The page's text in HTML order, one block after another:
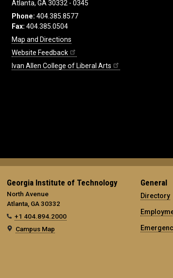
Atlanta, GA 30332 - 0345
Phone: 404.385.8577
Fax: 404.385.0504
Map and Directions
Website Feedback
Ivan Allen College of Liberal Arts
Georgia Institute of Technology
North Avenue
Atlanta, GA 30332
+1 404.894.2000
Campus Map
General
Directory